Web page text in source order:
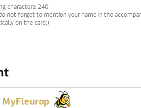
characters: 240
not forget to mention your name in the
on the card.)
MyFleurop